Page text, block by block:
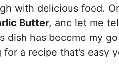
with delicious food.
Butter, and let me
dish has become my
a recipe that’s easy